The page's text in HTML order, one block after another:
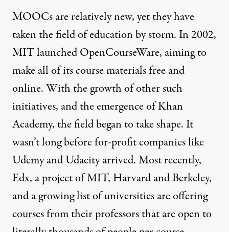
MOOCs are relatively new, yet they have
taken the field of education by storm. In 2002,
MIT launched OpenCourseWare, aiming to
make all of its course materials free and
online. With the growth of other such
initiatives, and the emergence ofKhan
Academy, the field began to take shape. It
wasn’t long before for-profit companies like
UdemyandUdacityarrived. Most recently,
Edx, a project of MIT, Harvard and Berkeley,
and a growing list of universities are offering
courses from their professors that are open to